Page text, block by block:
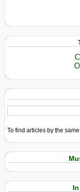
To find articles by the